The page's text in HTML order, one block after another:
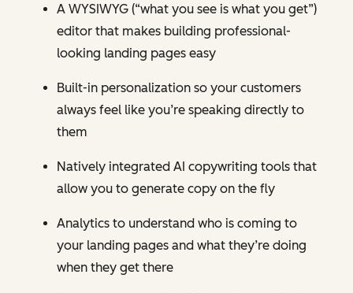
A WYSIWYG (“what you see is what you get”)
editor that makes building professional-
looking landing pages easy
Built-in personalization so your customers
always feel like you’re speaking directly to
them
Natively integrated AI copywriting tools that
allow you to generate copy on the fly
Analytics to understand who is coming to
your landing pages and what they’re doing
when they get there